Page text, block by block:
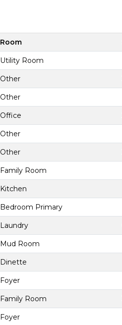
Room
Utility Room
Other
Other
Office
Other
Other
Family Room
Kitchen
Bedroom Primary
Laundry
Mud Room
Dinette
Foyer
Family Room
Foyer